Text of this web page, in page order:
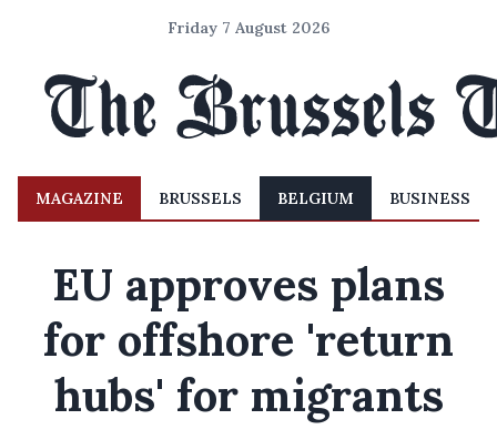
Friday 7 August 2026
MAGAZINE BRUSSELS BELGIUM BUSINESS
EU approves plans
for offshore 'return
hubs' for migrants